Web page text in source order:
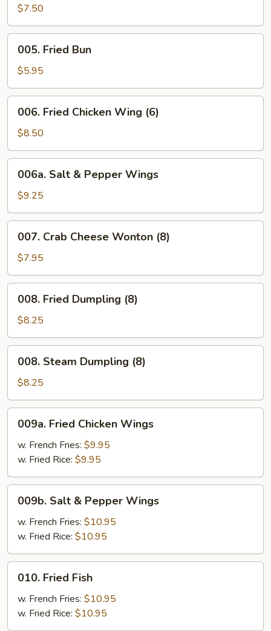
Stick
(4)
$7.50
Fried
Bun
005. Fried Bun
$5.95
Fried
Chicken
Wing
(6)
006. Fried Chicken Wing (6)
$8.50
Salt
Pepper
Wings
006a. Salt & Pepper Wings
$9.25
Crab
Cheese
Wonton
(8)
007. Crab Cheese Wonton (8)
$7.95
Fried
Dumpling
(8)
008. Fried Dumpling (8)
$8.25
Steam
Dumpling
(8)
008. Steam Dumpling (8)
$8.25
Fried
Chicken
Wings
009a. Fried Chicken Wings
w. French Fries: $9.95
w. Fried Rice: $9.95
Salt
Pepper
Wings
009b. Salt & Pepper Wings
w. French Fries: $10.95
w. Fried Rice: $10.95
Fried
Fish
010. Fried Fish
w. French Fries: $10.95
w. Fried Rice: $10.95